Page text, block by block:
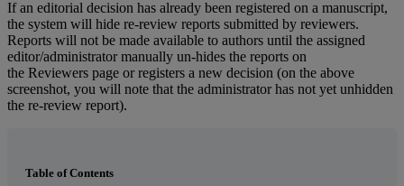
If an editorial decision has already been registered on a manuscript,
the system will hide re-review reports submitted by reviewers.
Reports will not be made available to authors until the assigned
editor/administrator manually un-hides the reports on
the Reviewers page or registers a new decision (on the above
screenshot, you will note that the administrator has not yet unhidden
the re-review report).
Table of Contents